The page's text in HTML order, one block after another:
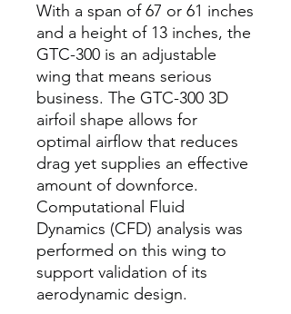
With a span of 67 or 61 inches
and a height of 13 inches, the
GTC-300 is an adjustable
wing that means serious
business. The GTC-300 3D
airfoil shape allows for
optimal airflow that reduces
drag yet supplies an effective
amount of downforce.
Computational Fluid
Dynamics (CFD) analysis was
performed on this wing to
support validation of its
aerodynamic design.